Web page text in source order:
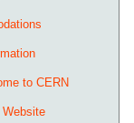
to CERN